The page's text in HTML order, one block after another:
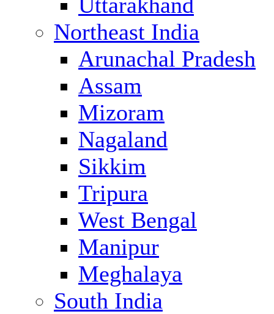
Northeast India
Arunachal Pradesh
Assam
Mizoram
Nagaland
Sikkim
Tripura
West Bengal
Manipur
Meghalaya
South India